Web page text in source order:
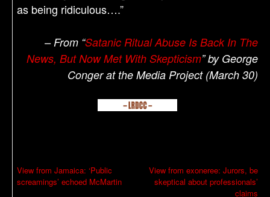
as being ridiculous….”
– From “Satanic Ritual Abuse Is Back In The
News, But Now Met With Skepticism” by George
Conger at the Media Project (March 30)
P
o
View from Jamaica: ‘Public
screamings’ echoed McMartin
View from exoneree: Jurors, be
skeptical about professionals’
claims